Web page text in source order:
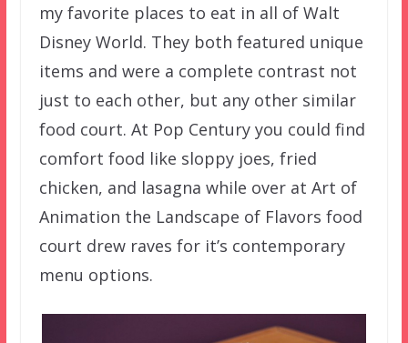
my favorite places to eat in all of Walt
Disney World. They both featured unique
items and were a complete contrast not
just to each other, but any other similar
food court. At Pop Century you could find
comfort food like sloppy joes, fried
chicken, and lasagna while over at Art of
Animation the Landscape of Flavors food
court drew raves for it’s contemporary
menu options.